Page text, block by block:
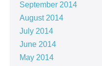
September 2014
August 2014
July 2014
June 2014
May 2014